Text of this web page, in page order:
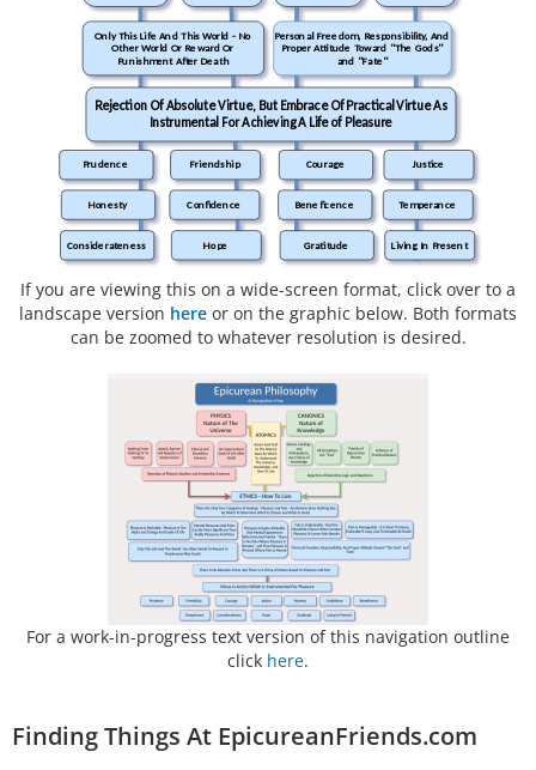
Rejection Of Absolute Virtue, But Embrace Of Practical Virtue As
Instrumental For Achieving A Life of Pleasure
Personal Freedom, Responsibility, And
Proper Attitude Toward "The Gods"
and "Fate"
Only This Life And This World - No
Other World Or Reward Or
Punishment After Death
Friendship
Prudence Justice
Courage
Confidence
Honesty Temperance
Beneficence
Hope
Considerateness Living In Present
Gratitude
If you are viewing this on a wide-screen format, click over to a
landscape version here or on the graphic below. Both formats
can be zoomed to whatever resolution is desired.
For a work-in-progress text version of this navigation outline
click here.
Finding Things At EpicureanFriends.com